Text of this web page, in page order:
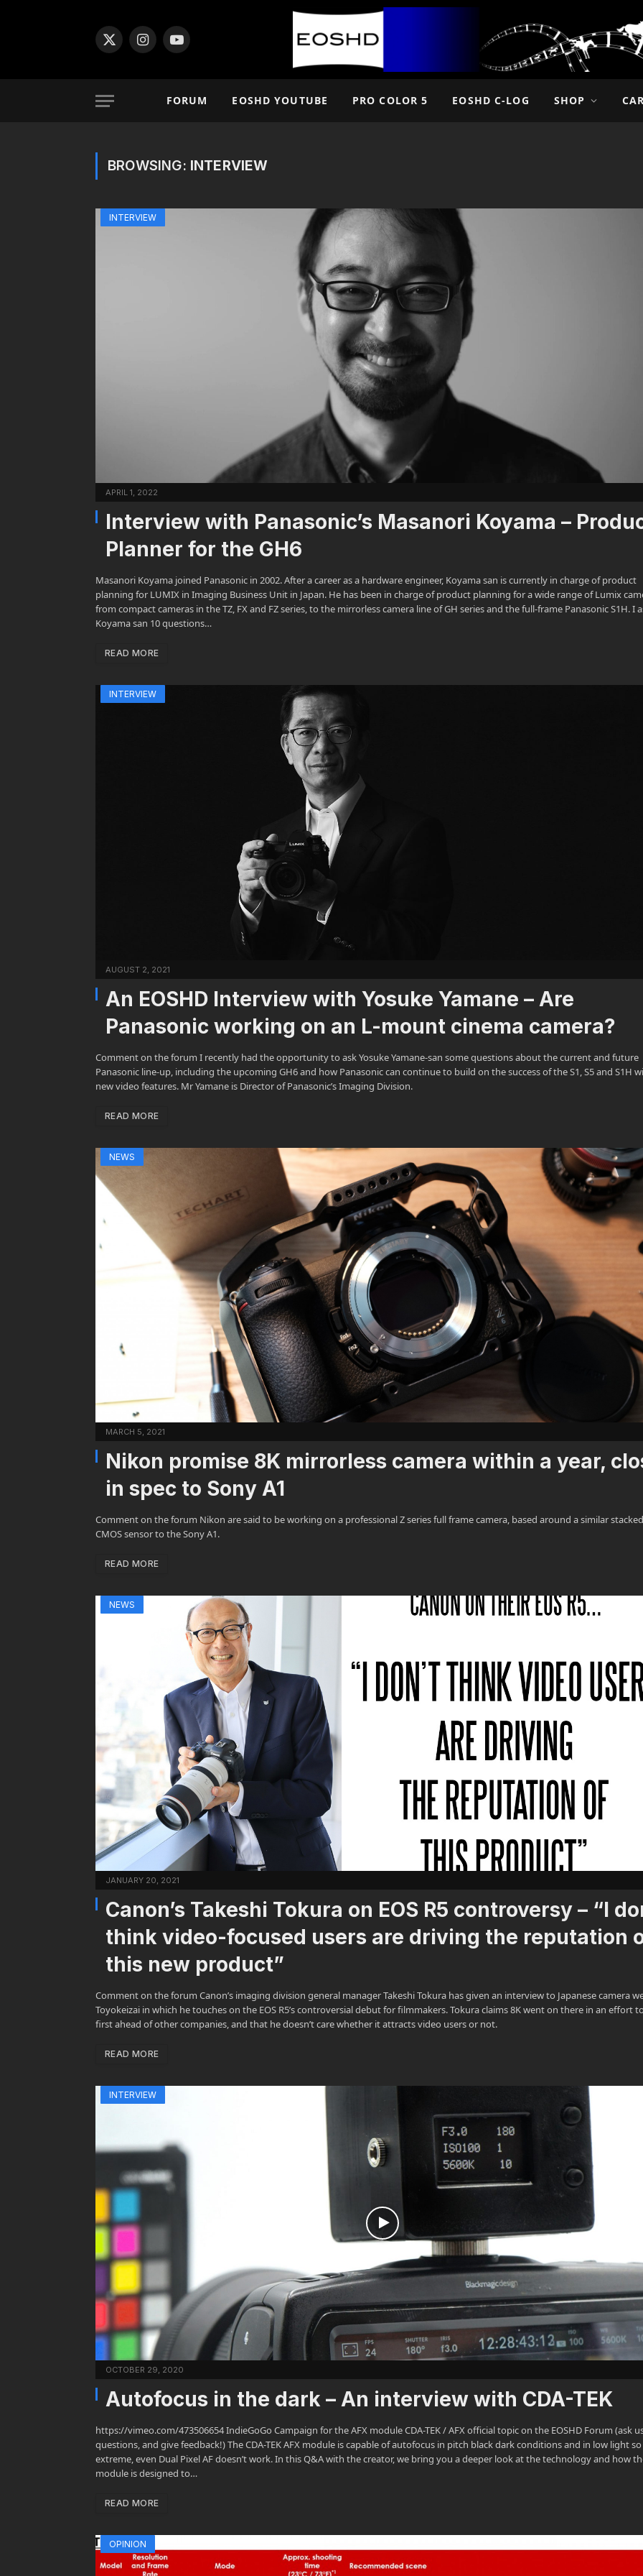
X
InstagramYouTube
FORUM EOSHD YOUTUBE PRO COLOR 5 EOSHD C-LOG SHOP
BROWSING: INTERVIEW
INTERVIEW
APRIL 1, 2022
Interview with Panasonic’s Masanori Koyama –
Planner for the GH6
Masanori Koyama joined Panasonic in 2002. After a career as a hardware engineer, Koyama san is currently in charge of product
planning for LUMIX in Imaging Business Unit in Japan. He has been in charge of product planning for a wide range of Lumix
from compact cameras in the TZ, FX and FZ series, to the mirrorless camera line of GH series and the full-frame Panasonic S1H. I
Koyama san 10 questions…
READ MORE
INTERVIEW
AUGUST 2, 2021
An EOSHD Interview with Yosuke Yamane – Are
Panasonic working on an L-mount cinema camera?
Comment on the forum I recently had the opportunity to ask Yosuke Yamane-san some questions about the current and future
Panasonic line-up, including the upcoming GH6 and how Panasonic can continue to build on the success of the S1, S5 and S1H
new video features. Mr Yamane is Director of Panasonic’s Imaging Division.
READ MORE
NEWS
MARCH 5, 2021
Nikon promise 8K mirrorless camera within a year,
in spec to Sony A1
Comment on the forum Nikon are said to be working on a professional Z series full frame camera, based around a similar stacked
CMOS sensor to the Sony A1.
READ MORE
NEWS
JANUARY 20, 2021
Canon’s Takeshi Tokura on EOS R5 controversy – “I
think video-focused users are driving the reputation
this new product”
Comment on the forum Canon’s imaging division general manager Takeshi Tokura has given an interview to Japanese camera
Toyokeizai in which he touches on the EOS R5’s controversial debut for filmmakers. Tokura claims 8K went on there in an effort
first ahead of other companies, and that he doesn’t care whether it attracts video users or not.
READ MORE
INTERVIEW
OCTOBER 29, 2020
Autofocus in the dark – An interview with CDA-TEK
https://vimeo.com/473506654 IndieGoGo Campaign for the AFX module CDA-TEK / AFX official topic on the EOSHD Forum (ask
questions, and give feedback!) The CDA-TEK AFX module is capable of autofocus in pitch black dark conditions and in low light so
extreme, even Dual Pixel AF doesn’t work. In this Q&A with the creator, we bring you a deeper look at the technology and how
module is designed to…
READ MORE
OPINION